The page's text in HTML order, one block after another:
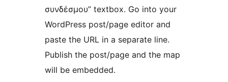
συνδέσμου” textbox. Go into your
WordPress post/page editor and
paste the URL in a separate line.
Publish the post/page and the map
will be embedded.